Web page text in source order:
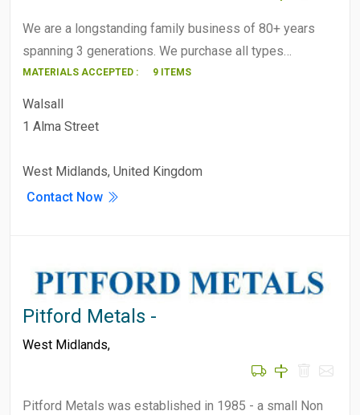
We are a longstanding family business of 80+ years
spanning 3 generations. We purchase all types…
MATERIALS ACCEPTED : 9 ITEMS
Walsall
1 Alma Street
West Midlands, United Kingdom
Contact Now
Pitford Metals -
West Midlands,
Pitford Metals was established in 1985 - a small Non